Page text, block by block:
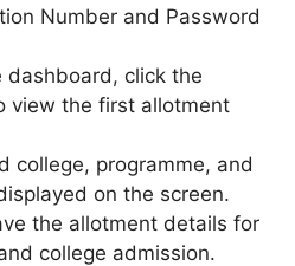
Number and Password
dashboard, click the
view the first allotment
college, programme, and
on the screen.
the allotment details for
college admission.